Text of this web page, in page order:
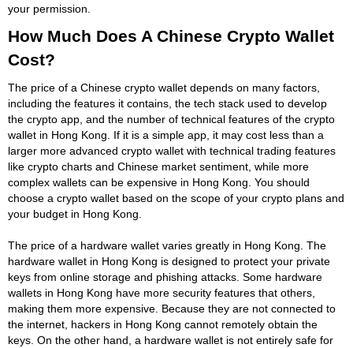
your permission.
How Much Does A Chinese Crypto Wallet
Cost?
The price of a Chinese crypto wallet depends on many factors,
including the features it contains, the tech stack used to develop
the crypto app, and the number of technical features of the crypto
wallet in Hong Kong. If it is a simple app, it may cost less than a
larger more advanced crypto wallet with technical trading features
like crypto charts and Chinese market sentiment, while more
complex wallets can be expensive in Hong Kong. You should
choose a crypto wallet based on the scope of your crypto plans and
your budget in Hong Kong.
The price of a hardware wallet varies greatly in Hong Kong. The
hardware wallet in Hong Kong is designed to protect your private
keys from online storage and phishing attacks. Some hardware
wallets in Hong Kong have more security features that others,
making them more expensive. Because they are not connected to
the internet, hackers in Hong Kong cannot remotely obtain the
keys. On the other hand, a hardware wallet is not entirely safe for